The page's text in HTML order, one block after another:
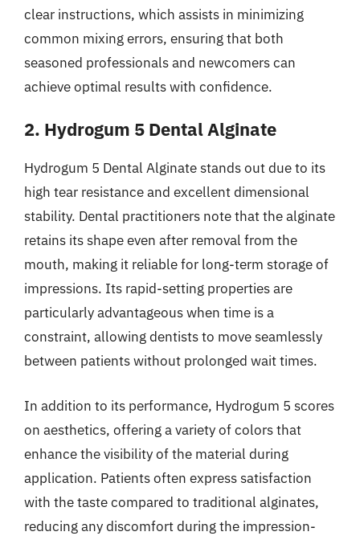
clear instructions, which assists in minimizing
common mixing errors, ensuring that both
seasoned professionals and newcomers can
achieve optimal results with confidence.
2. Hydrogum 5 Dental Alginate
Hydrogum 5 Dental Alginate stands out due to its
high tear resistance and excellent dimensional
stability. Dental practitioners note that the alginate
retains its shape even after removal from the
mouth, making it reliable for long-term storage of
impressions. Its rapid-setting properties are
particularly advantageous when time is a
constraint, allowing dentists to move seamlessly
between patients without prolonged wait times.
In addition to its performance, Hydrogum 5 scores
on aesthetics, offering a variety of colors that
enhance the visibility of the material during
application. Patients often express satisfaction
with the taste compared to traditional alginates,
reducing any discomfort during the impression-